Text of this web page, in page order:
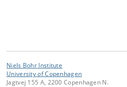
Niels Bohr Institute
University of Copenhagen
Jagtvej 155 A, 2200 Copenhagen N.